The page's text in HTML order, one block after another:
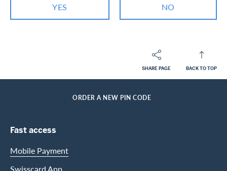
YES NO
SHARE PAGE BACK TO TOP
Footer
ORDER A NEW PIN CODE
Footer Navigation
Fast access
Mobile Payment